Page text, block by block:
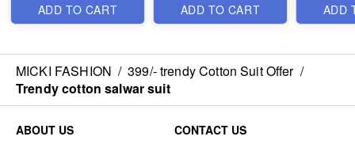
ADD TO CART ADD TO CART ADD
MICKI FASHION / 399/- trendy Cotton Suit Offer /
Trendy cotton salwar suit
ABOUT US
CONTACT US